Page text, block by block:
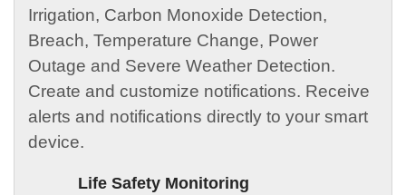
Irrigation, Carbon Monoxide Detection,
Breach, Temperature Change, Power
Outage and Severe Weather Detection.
Create and customize notifications. Receive
alerts and notifications directly to your smart
device.
Life Safety Monitoring